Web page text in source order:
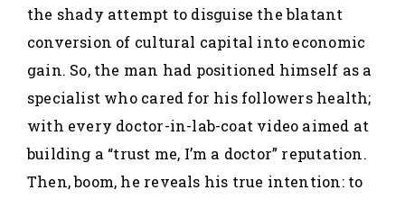
the shady attempt to disguise the blatant
conversion of cultural capital into economic
gain. So, the man had positioned himself as a
specialist who cared for his followers health;
with every doctor-in-lab-coat video aimed at
building a “trust me, I’m a doctor” reputation.
Then, boom, he reveals his true intention: to